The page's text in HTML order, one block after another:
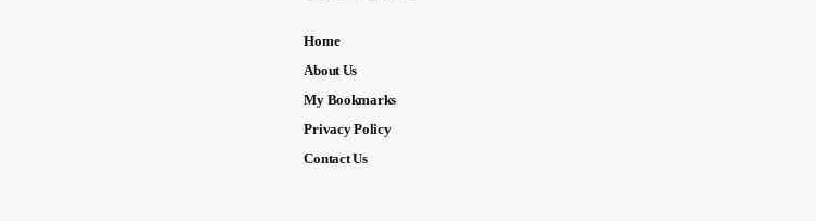
Home
About Us
My Bookmarks
Privacy Policy
Contact Us